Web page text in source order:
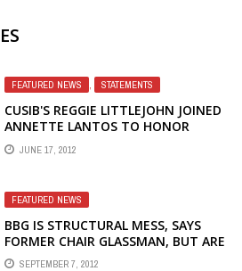
FEATURED NEWS , STATEMENTS
CUSIB'S REGGIE LITTLEJOHN JOINED
ANNETTE LANTOS TO HONOR
VICTIMS OF COMMUNISM
JUNE 17, 2012
FEATURED NEWS
BBG IS STRUCTURAL MESS, SAYS
FORMER CHAIR GLASSMAN, BUT ARE
HIS PROPOSALS ANY BETTER?
SEPTEMBER 7, 2012